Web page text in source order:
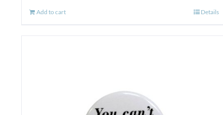
Add to cart Details